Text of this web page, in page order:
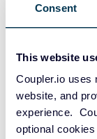
Consent
This website
Coupler.io uses
website, and
experience.
optional